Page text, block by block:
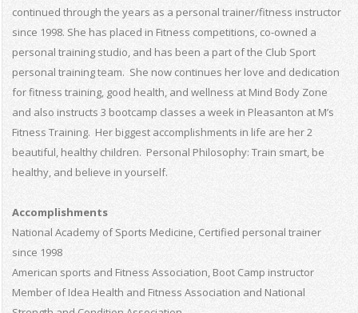
continued through the years as a personal trainer/fitness instructor
since 1998. She has placed in Fitness competitions, co-owned a
personal training studio, and has been a part of the Club Sport
personal training team. She now continues her love and dedication
for fitness training, good health, and wellness at Mind Body Zone
and also instructs 3 bootcamp classes a week in Pleasanton at M’s
Fitness Training. Her biggest accomplishments in life are her 2
beautiful, healthy children. Personal Philosophy: Train smart, be
healthy, and believe in yourself.
Accomplishments
National Academy of Sports Medicine, Certified personal trainer
since 1998
American sports and Fitness Association, Boot Camp instructor
Member of Idea Health and Fitness Association and National